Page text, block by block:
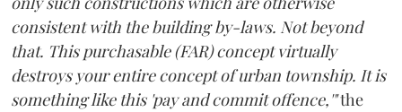
consistent with the building by-laws. Not beyond
that. This purchasable (FAR) concept virtually
destroys your entire concept of urban township. It is
something like this 'pay and commit offence,'"the